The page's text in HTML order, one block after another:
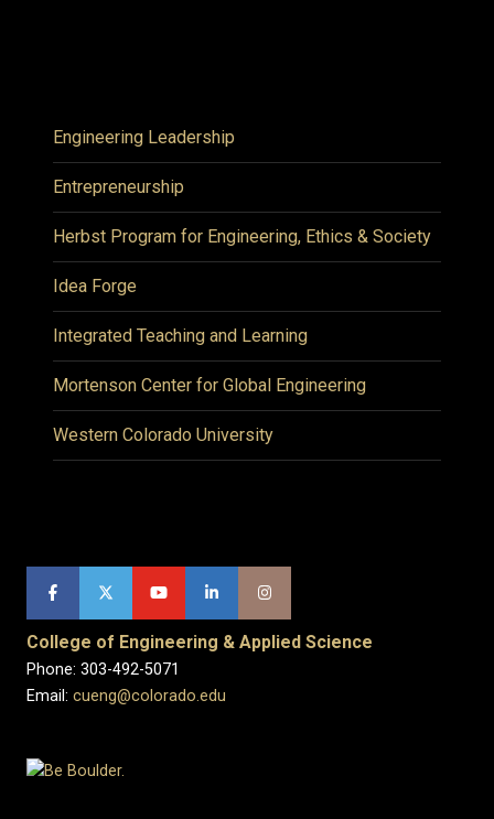
Engineering Leadership
Entrepreneurship
Herbst Program for Engineering, Ethics & Society
Idea Forge
Integrated Teaching and Learning
Mortenson Center for Global Engineering
Western Colorado University
College of Engineering & Applied Science
Phone: 303-492-5071
Email: cueng@colorado.edu